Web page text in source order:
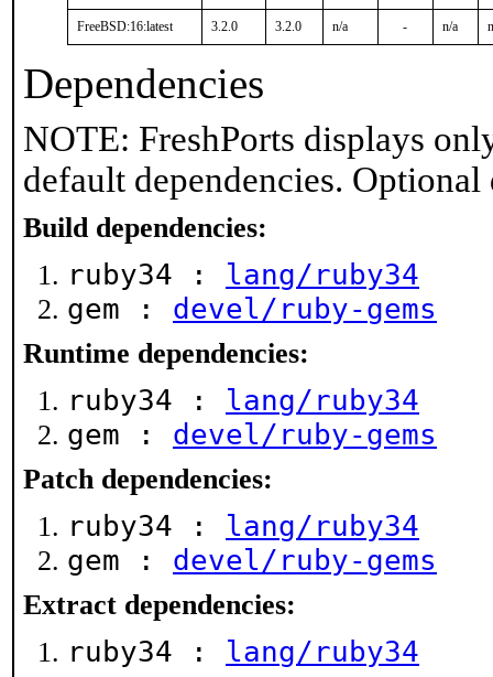
FreeBSD:16:latest 3.2.0 3.2.0 n/a - n/a
Dependencies
NOTE: FreshPorts displays
default dependencies.
Build dependencies:
ruby34 : lang/ruby34
gem : devel/ruby-gems
Runtime dependencies:
ruby34 : lang/ruby34
gem : devel/ruby-gems
Patch dependencies:
ruby34 : lang/ruby34
gem : devel/ruby-gems
Extract dependencies:
ruby34 : lang/ruby34